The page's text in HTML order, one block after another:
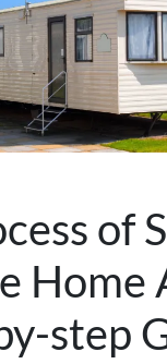
of
Home
step